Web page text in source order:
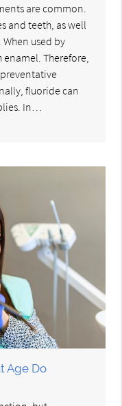
are common.
and teeth, as well
used by
Therefore,
fluoride can
In…
Age Do